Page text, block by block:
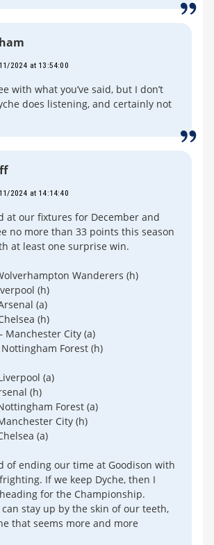
2024 at 13:54:00
with what you’ve said, but I don’t
does listening, and certainly not
2024 at 14:14:40
at our fixtures for December and
no more than 33 points this season
at least one surprise win.
Wanderers (h)
(h)
(a)
(h)
Manchester City (a)
Forest (h)
(a)
(h)
Forest (a)
City (h)
(a)
of ending our time at Goodison with
If we keep Dyche, then I
for the Championship.
stay up by the skin of our teeth,
that seems more and more